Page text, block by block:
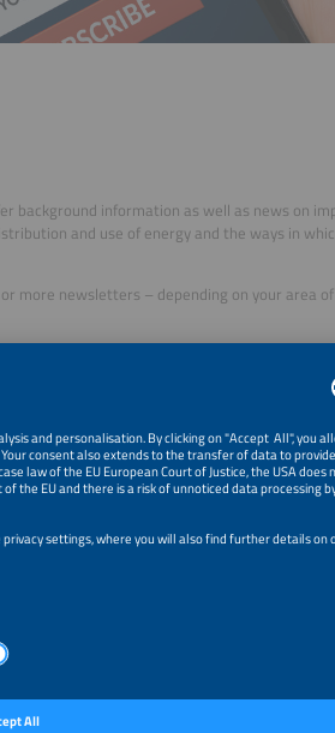
background information as well as news on
and use of energy and the ways in
more newsletters – depending on your area